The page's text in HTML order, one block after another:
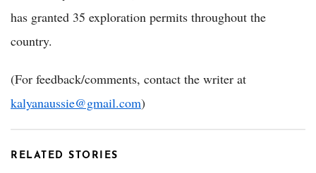
has granted 35 exploration permits throughout the
country.
(For feedback/comments, contact the writer at
kalyanaussie@gmail.com)
RELATED STORIES